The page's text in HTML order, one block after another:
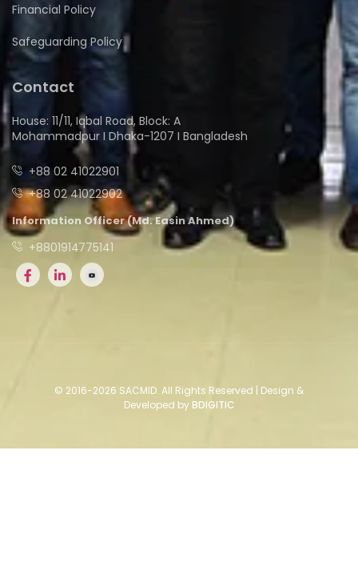
Financial Policy
Safeguarding Policy
Contact
House: 11/11, Iqbal Road, Block: A
Mohammadpur I Dhaka-1207 I Bangladesh
+88 02 41022901
+88 02 41022902
Information Officer (Md. Easin Ahmed)
+8801914775141
© 2016-2026 SACMID. All Rights Reserved | Design &
Developed byBDIGITIC